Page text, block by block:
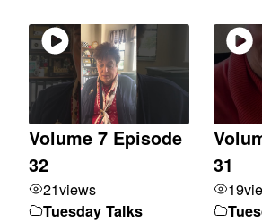
Volume 7 Episode
32
21views
Tuesday Talks
31
19